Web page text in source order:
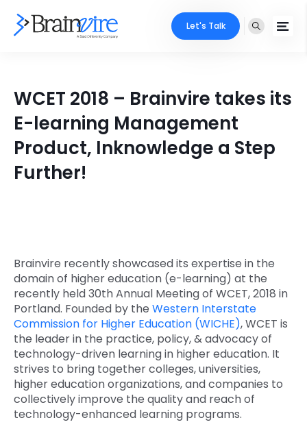
Ecommerce
Adobe
Mobile
Microsoft
Cloud Services
Digital Transformation
Digital Marketing
Key Partners
Industries
Core Expertise
Technology Expertise
Portfolio
About Us
Clients
Quick Links
Get In Touch
Phone Number
+1 (631)-897-7276
Locate Us
Let's Talk
WCET 2018 – Brainvire takes its
E-learning Management
Product, Inknowledge a Step
Further!
Brainvire recently showcased its expertise in the
domain of higher education (e-learning) at the
recently held 30th Annual Meeting of WCET, 2018 in
Portland. Founded by the Western Interstate
Commission for Higher Education (WICHE), WCET is
the leader in the practice, policy, & advocacy of
technology-driven learning in higher education. It
strives to bring together colleges, universities,
higher education organizations, and companies to
collectively improve the quality and reach of
technology-enhanced learning programs.